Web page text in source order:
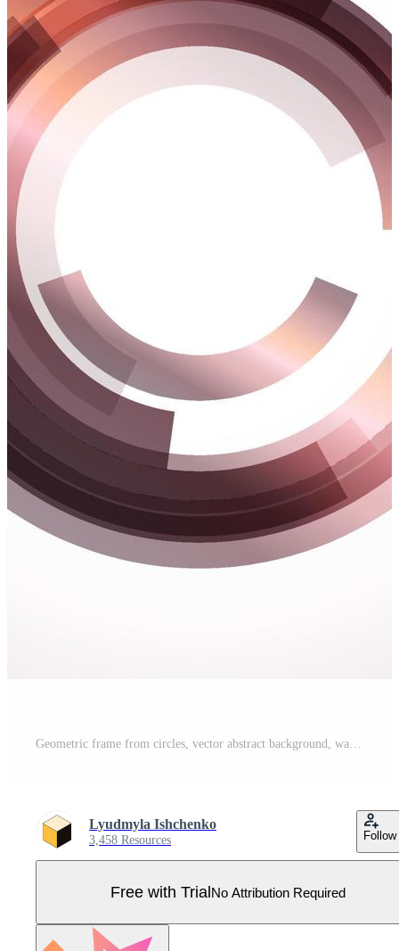
Geometric frame from circles, vector abstract background, wallpaper Pro Vector
Lyudmyla Ishchenko
3,458 Resources Follow
Free with TrialNo Attribution Required